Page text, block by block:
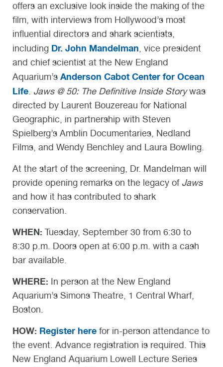
offers an exclusive look inside the making of the
film, with interviews from Hollywood’s most
influential directors and shark scientists,
including Dr. John Mandelman, vice president
and chief scientist at the New England
Aquarium’s Anderson Cabot Center for Ocean
Life. Jaws @ 50: The Definitive Inside Storywas
directed by Laurent Bouzereau for National
Geographic, in partnership with Steven
Spielberg’s Amblin Documentaries, Nedland
Films, and Wendy Benchley and Laura Bowling.
At the start of the screening, Dr. Mandelman will
provide opening remarks on the legacy of Jaws
and how it has contributed to shark
conservation.
WHEN: Tuesday, September 30 from 6:30 to
8:30 p.m. Doors open at 6:00 p.m. with a cash
bar available.
WHERE: In person at the New England
Aquarium’s Simons Theatre, 1 Central Wharf,
Boston.
HOW: Register here for in-person attendance to
the event. Advance registration is required. This
New England Aquarium Lowell Lecture Series